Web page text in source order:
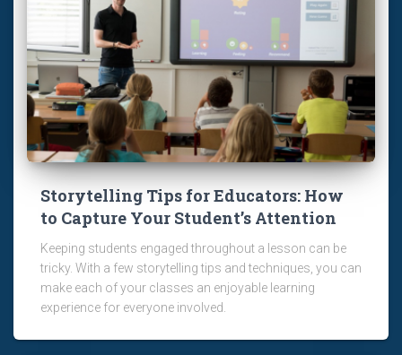
Storytelling Tips for Educators: How
to Capture Your Student’s Attention
Keeping students engaged throughout a lesson can be
tricky. With a few storytelling tips and techniques, you can
make each of your classes an enjoyable learning
experience for everyone involved.